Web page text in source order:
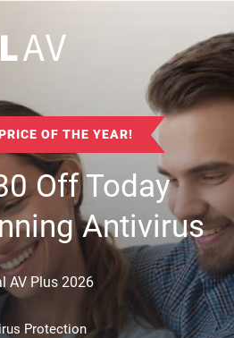
OF THE YEAR!
Off Today
Antivirus
AV Plus 2026
Protection